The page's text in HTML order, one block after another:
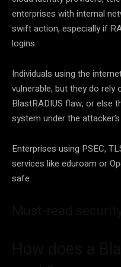
enterprises with internal
swift action, especially if
logins.
Individuals using the
vulnerable, but they do rely
BlastRADIUS flaw, or else
system under the
Enterprises using PSEC,
services like eduroam or
safe.